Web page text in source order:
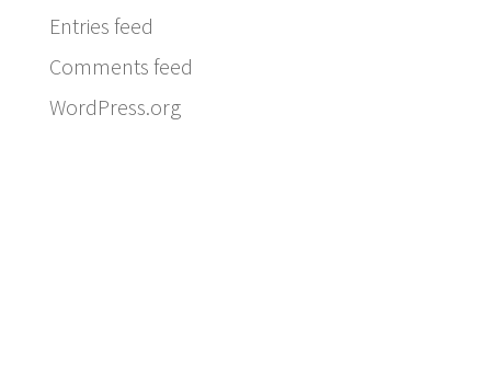
Entries feed
Comments feed
WordPress.org